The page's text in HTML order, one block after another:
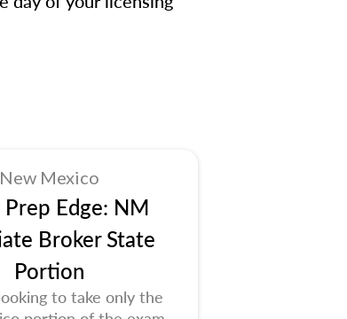
New Mexico
Prep Edge: NM
Broker State
Portion
to take only the